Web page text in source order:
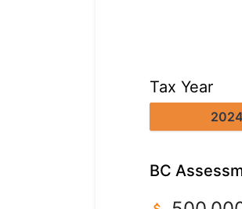
Tax Year
2024
BC